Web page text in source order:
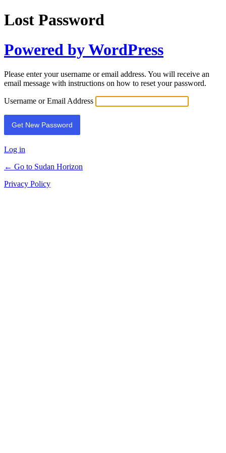
Lost Password
Powered by WordPress
Please enter your username or email address. You will receive an
email message with instructions on how to reset your password.
Username or Email Address
Log in
← Go to Sudan Horizon
Privacy Policy